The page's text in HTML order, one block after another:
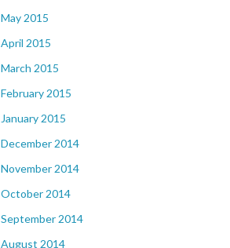
May 2015
April 2015
March 2015
February 2015
January 2015
December 2014
November 2014
October 2014
September 2014
August 2014